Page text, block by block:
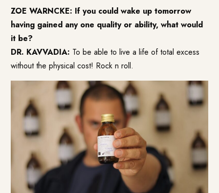
ZOE WARNCKE: If you could wake up tomorrow
having gained any one quality or ability, what would
it be?
DR. KAVVADIA: To be able to live a life of total excess
without the physical cost! Rock n roll.